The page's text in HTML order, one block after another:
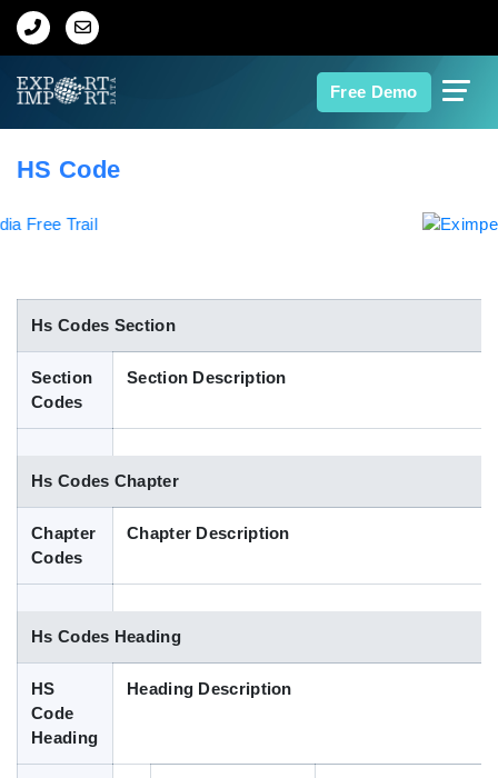
Free Demo
Home
Indian Trade Data
Contact Us
Blog
HS Code
Hs Codes Section
Section
Codes
Section Description
Hs Codes Chapter
Chapter
Codes
Chapter Description
Hs Codes Heading
HS
Code
Heading
Heading Description